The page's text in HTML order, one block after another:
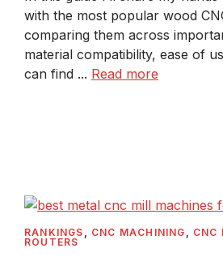
with the most popular wood
comparing them across
material compatibility, ease of
can find ... Read more
RANKINGS CNC MACHINING CNC
ROUTERS